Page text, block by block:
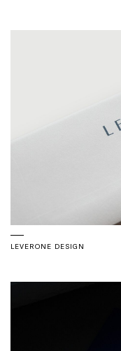
LEVERONE DESIGN